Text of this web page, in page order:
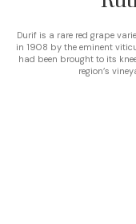
Durif is a rare red grape
in 1908 by the eminent
had been brought to its
region’s